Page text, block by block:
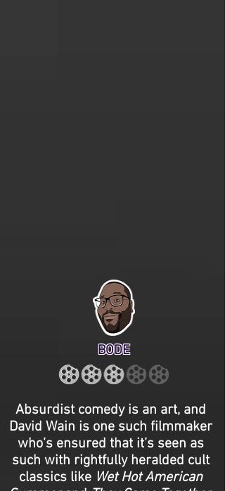
BODE
Absurdist comedy is an art, and
David Wain is one such filmmaker
who’s ensured that it’s seen as
such with rightfully heralded cult
classics like Wet Hot American